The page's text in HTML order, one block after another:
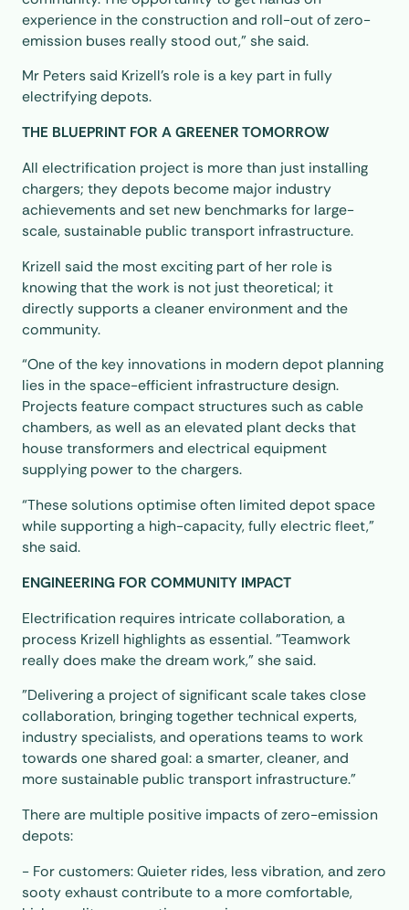
experience in the construction and roll-out of zero-
emission buses really stood out,” she said.
Mr Peters said Krizell’s role is a key part in fully
electrifying depots.
THE BLUEPRINT FOR A GREENER TOMORROW
All electrification project is more than just installing
chargers; they depots become major industry
achievements and set new benchmarks for large-
scale, sustainable public transport infrastructure.
Krizell said the most exciting part of her role is
knowing that the work is not just theoretical; it
directly supports a cleaner environment and the
community.
“One of the key innovations in modern depot planning
lies in the space-efficient infrastructure design.
Projects feature compact structures such as cable
chambers, as well as an elevated plant decks that
house transformers and electrical equipment
supplying power to the chargers.
“These solutions optimise often limited depot space
while supporting a high-capacity, fully electric fleet,”
she said.
ENGINEERING FOR COMMUNITY IMPACT
Electrification requires intricate collaboration, a
process Krizell highlights as essential. "Teamwork
really does make the dream work," she said.
"Delivering a project of significant scale takes close
collaboration, bringing together technical experts,
industry specialists, and operations teams to work
towards one shared goal: a smarter, cleaner, and
more sustainable public transport infrastructure.”
There are multiple positive impacts of zero-emission
depots:
- For customers: Quieter rides, less vibration, and zero
sooty exhaust contribute to a more comfortable,